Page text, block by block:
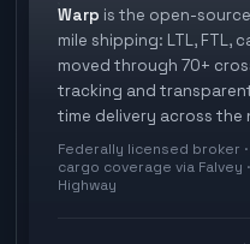
Industries
3PL partner platform
Developer Hub
Freight API
White papers
FAQs
Methodology
Glossary
Careers
Carrier signup
Cross-dock signup
Explore Warp
Warp is the open-
mile shipping: LTL, FTL,
moved through 70+
tracking and
time delivery across the
Federally licensed broker ·
cargo coverage via Falvey
Highway